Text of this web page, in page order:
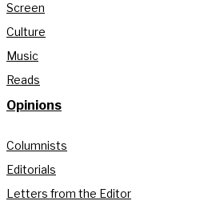
Screen
Culture
Music
Reads
Opinions
Columnists
Editorials
Letters from the Editor